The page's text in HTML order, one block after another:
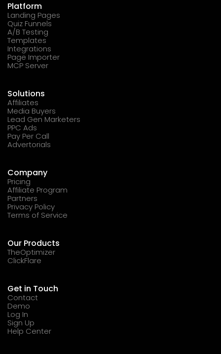
Platform
Landing Pages
Quiz Funnels
A/B Testing
Templates
Integrations
Page Importer
MCP Server
Solutions
Affiliates
Media Buyers
Lead Gen Marketers
PPC Ads
Pay Per Call
Advertorials
Company
Pricing
Affiliate Program
Partners
Privacy Policy
Terms of Service
Our Products
TheOptimizer
ClickFlare
Get in Touch
Contact
Demo
Log In
Sign Up
Help Center